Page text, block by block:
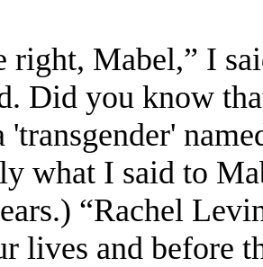
right, Mabel,” I
Did you know
'transgender'
what I said to
“Rachel
lives and before